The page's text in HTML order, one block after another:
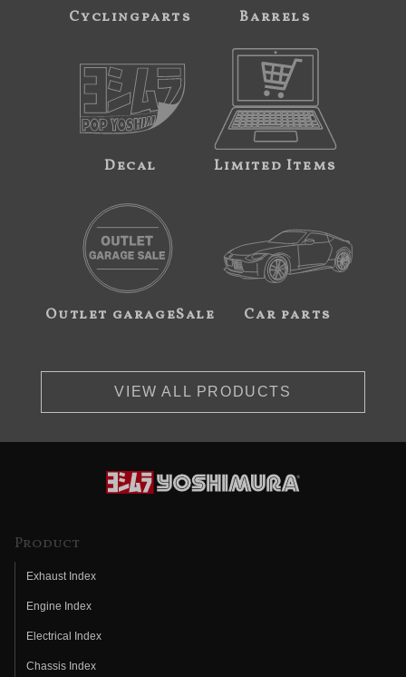
Cyclingparts Barrels
Decal Limited Items
Outlet garageSale Car parts
VIEW ALL PRODUCTS
Product
Exhaust Index
Engine Index
Electrical Index
Chassis Index